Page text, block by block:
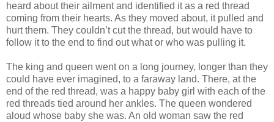
heard about their ailment and identified it as a red thread
coming from their hearts. As they moved about, it pulled and
hurt them. They couldn’t cut the thread, but would have to
follow it to the end to find out what or who was pulling it.
The king and queen went on a long journey, longer than they
could have ever imagined, to a faraway land. There, at the
end of the red thread, was a happy baby girl with each of the
red threads tied around her ankles. The queen wondered
aloud whose baby she was. An old woman saw the red